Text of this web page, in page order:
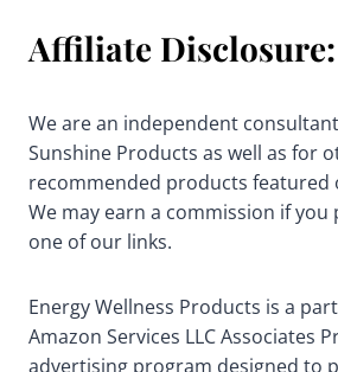
Affiliate Disclosure:
We are an independent
Sunshine Products as well as for
recommended products featured
We may earn a commission if
one of our links.
Energy Wellness Products is a
Amazon Services LLC Associates
advertising program designed to